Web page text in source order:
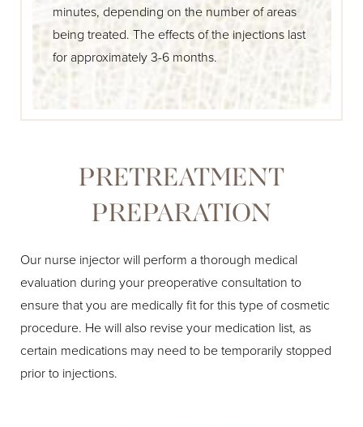
minutes, depending on the number of areas
being treated. The effects of the injections last
for approximately 3-6 months.
PRETREATMENT
PREPARATION
Our nurse injector will perform a thorough medical
evaluation during your preoperative consultation to
ensure that you are medically fit for this type of cosmetic
procedure. He will also revise your medication list, as
certain medications may need to be temporarily stopped
prior to injections.